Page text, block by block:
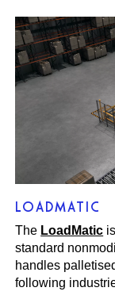
LOADMATIC
The LoadMatic
standard
handles
following